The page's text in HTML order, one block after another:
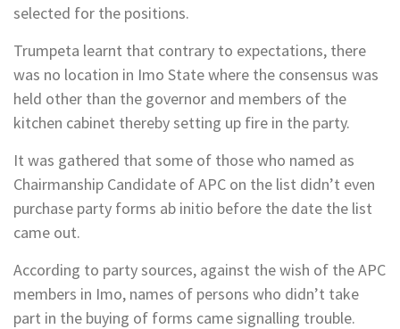
selected for the positions.
Trumpeta learnt that contrary to expectations, there
was no location in Imo State where the consensus was
held other than the governor and members of the
kitchen cabinet thereby setting up fire in the party.
It was gathered that some of those who named as
Chairmanship Candidate of APC on the list didn’t even
purchase party forms ab initio before the date the list
came out.
According to party sources, against the wish of the APC
members in Imo, names of persons who didn’t take
part in the buying of forms came signalling trouble.